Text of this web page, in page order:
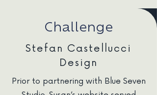
Challenge
Stefan Castellucci
Design
Prior to partnering with Blue Seven